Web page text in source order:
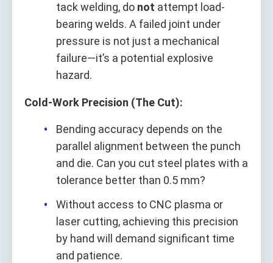
tack welding, do not attempt load-
bearing welds. A failed joint under
pressure is not just a mechanical
failure—it’s a potential explosive
hazard.
Cold-Work Precision (The Cut):
Bending accuracy depends on the
parallel alignment between the punch
and die. Can you cut steel plates with a
tolerance better than 0.5 mm?
Without access to CNC plasma or
laser cutting, achieving this precision
by hand will demand significant time
and patience.